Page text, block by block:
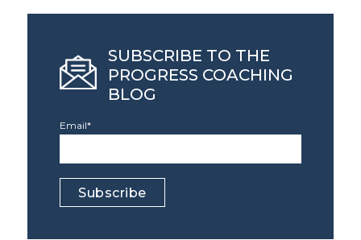
SUBSCRIBE TO THE
PROGRESS COACHING
BLOG
Email*